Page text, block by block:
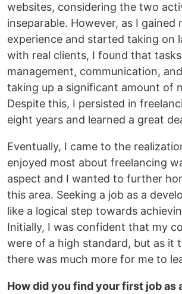
websites, considering the two
inseparable. However, as I gained
experience and started taking on
with real clients, I found that
management, communication,
taking up a significant amount of
Despite this, I persisted in
eight years and learned a great
Eventually, I came to the
enjoyed most about freelancing
aspect and I wanted to further
this area. Seeking a job as a
like a logical step towards
Initially, I was confident that my
were of a high standard, but as it
there was much more for me to
How did you find your first job as